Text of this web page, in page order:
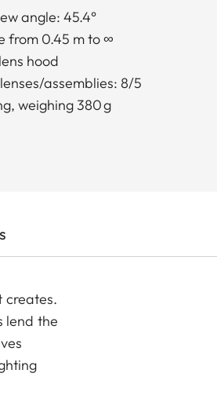
angle: 45.4°
from 0.45 m to ∞
hood
assemblies: 8/5
weighing 380 g
creates.
lend the